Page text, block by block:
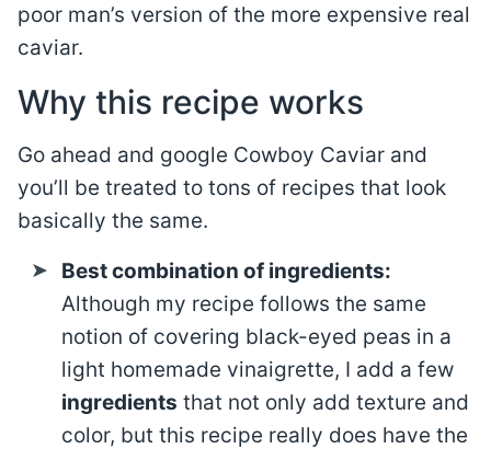
poor man’s version of the more expensive real
caviar.
Why this recipe works
Go ahead and google Cowboy Caviar and
you’ll be treated to tons of recipes that look
basically the same.
Best combination of ingredients:
Although my recipe follows the same
notion of covering black-eyed peas in a
light homemade vinaigrette, I add a few
ingredients that not only add texture and
color, but this recipe really does have the